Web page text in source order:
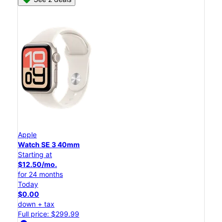
Apple
Watch SE 3 40mm
Starting at
$12.50/mo.
for 24 months
Today
$0.00
down + tax
Full price: $299.99